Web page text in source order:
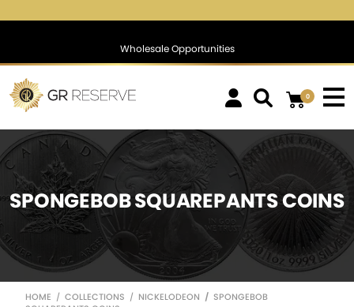
Wholesale Opportunities
0
SPONGEBOB SQUAREPANTS COINS
HOME / COLLECTIONS / NICKELODEON / SPONGEBOB